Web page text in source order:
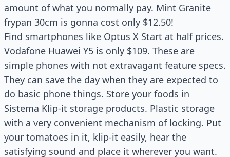
amount of what you normally pay. Mint Granite
frypan 30cm is gonna cost only $12.50!
Find smartphones like Optus X Start at half prices.
Vodafone Huawei Y5 is only $109. These are
simple phones with not extravagant feature specs.
They can save the day when they are expected to
do basic phone things. Store your foods in
Sistema Klip-it storage products. Plastic storage
with a very convenient mechanism of locking. Put
your tomatoes in it, klip-it easily, hear the
satisfying sound and place it wherever you want.